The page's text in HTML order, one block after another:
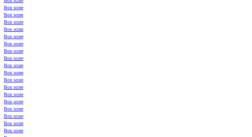
Box score
Box score
Box score
Box score
Box score
Box score
Box score
Box score
Box score
Box score
Box score
Box score
Box score
Box score
Box score
Box score
Box score
Box score